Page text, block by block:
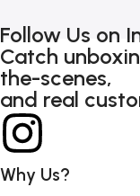
Follow Us on
Catch
the-scenes,
and real
Why Us?